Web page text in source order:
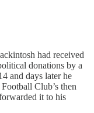
had received
donations by a
and days later he
Club’s then
it to his